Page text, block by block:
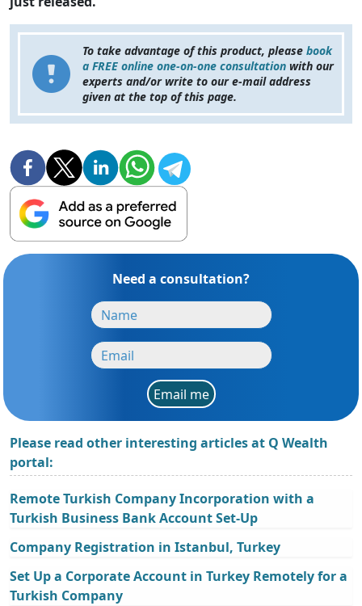
To take advantage of this product, please book
a FREE online one-on-one consultation with our
experts and/or write to our e-mail address
given at the top of this page.
Need a consultation?
Email me
Please read other interesting articles at Q Wealth
portal:
Remote Turkish Company Incorporation with a
Turkish Business Bank Account Set-Up
Company Registration in Istanbul, Turkey
Set Up a Corporate Account in Turkey Remotely for a
Turkish Company